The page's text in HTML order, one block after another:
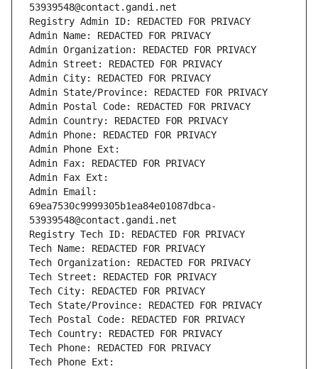
53939548@contact.gandi.net
Registry Admin ID: REDACTED FOR PRIVACY
Admin Name: REDACTED FOR PRIVACY
Admin Organization: REDACTED FOR PRIVACY
Admin Street: REDACTED FOR PRIVACY
Admin City: REDACTED FOR PRIVACY
Admin State/Province: REDACTED FOR PRIVACY
Admin Postal Code: REDACTED FOR PRIVACY
Admin Country: REDACTED FOR PRIVACY
Admin Phone: REDACTED FOR PRIVACY
Admin Phone Ext:
Admin Fax: REDACTED FOR PRIVACY
Admin Fax Ext:
Admin Email:
69ea7530c9999305b1ea84e01087dbca-
53939548@contact.gandi.net
Registry Tech ID: REDACTED FOR PRIVACY
Tech Name: REDACTED FOR PRIVACY
Tech Organization: REDACTED FOR PRIVACY
Tech Street: REDACTED FOR PRIVACY
Tech City: REDACTED FOR PRIVACY
Tech State/Province: REDACTED FOR PRIVACY
Tech Postal Code: REDACTED FOR PRIVACY
Tech Country: REDACTED FOR PRIVACY
Tech Phone: REDACTED FOR PRIVACY
Tech Phone Ext: